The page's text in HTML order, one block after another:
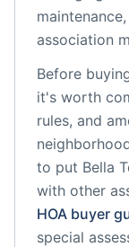
association
Before
it's worth
rules, and
to put Bella
with other
HOA buyer
special